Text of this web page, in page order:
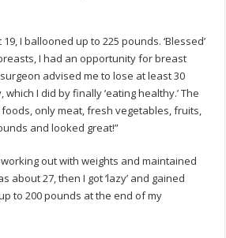
I ballooned up to 225 pounds. ‘Blessed’
I had an opportunity for breast
advised me to lose at least 30
I did by finally ‘eating healthy.’ The
only meat, fresh vegetables, fruits,
and looked great!”
out with weights and maintained
about 27, then I got ‘lazy’ and gained
to 200 pounds at the end of my